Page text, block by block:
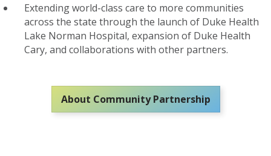
Extendingworld-class care to more communities
across the state through the launch of Duke Health
Lake Norman Hospital, expansion of Duke Health
Cary, and collaborations with other partners.
About Community Partnership